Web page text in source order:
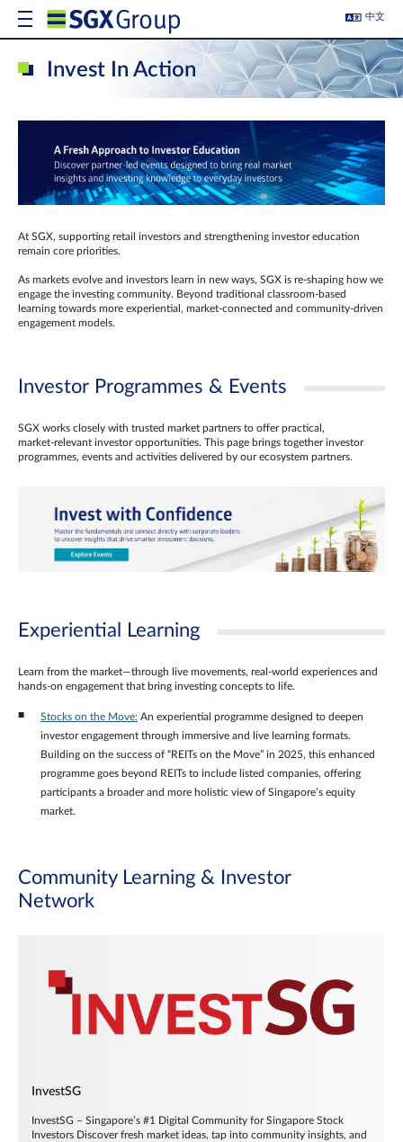
中文
Invest In Action
At SGX, supporting retail investors and strengthening investor education
remain core priorities.
As markets evolve and investors learn in new ways, SGX is re-shaping how we
engage the investing community. Beyond traditional classroom‑based
learning towards more experiential, market‑connected and community‑driven
engagement models.
Investor Programmes & Events
SGX works closely with trusted market partners to offer practical,
market‑relevant investor opportunities. This page brings together investor
programmes, events and activities delivered by our ecosystem partners.
Experiential Learning
Learn from the market—through live movements, real‑world experiences and
hands‑on engagement that bring investing concepts to life.
Stocks on the Move: An experiential programme designed to deepen
investor engagement through immersive and live learning formats.
Building on the success of “REITs on the Move” in 2025, this enhanced
programme goes beyond REITs to include listed companies, offering
participants a broader and more holistic view of Singapore’s equity
market.
Community Learning & Investor
Network
InvestSG
InvestSG – Singapore’s #1 Digital Community for Singapore Stock
Investors Discover fresh market ideas, tap into community insights, and